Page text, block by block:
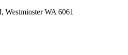
Westminster WA 6061